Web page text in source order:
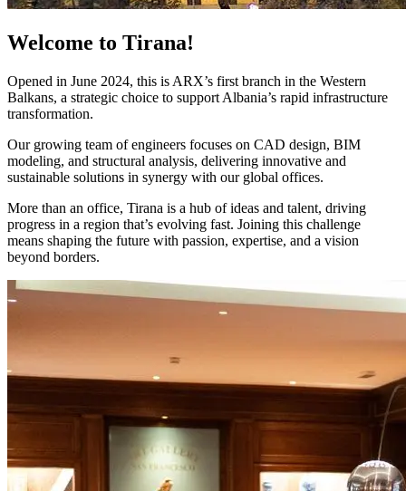
Welcome to Tirana!
Opened in June 2024, this is ARX’s first branch in the Western
Balkans, a strategic choice to support Albania’s rapid infrastructure
transformation.
Our growing team of engineers focuses on CAD design, BIM
modeling, and structural analysis, delivering innovative and
sustainable solutions in synergy with our global offices.
More than an office, Tirana is a hub of ideas and talent, driving
progress in a region that’s evolving fast. Joining this challenge
means shaping the future with passion, expertise, and a vision
beyond borders.